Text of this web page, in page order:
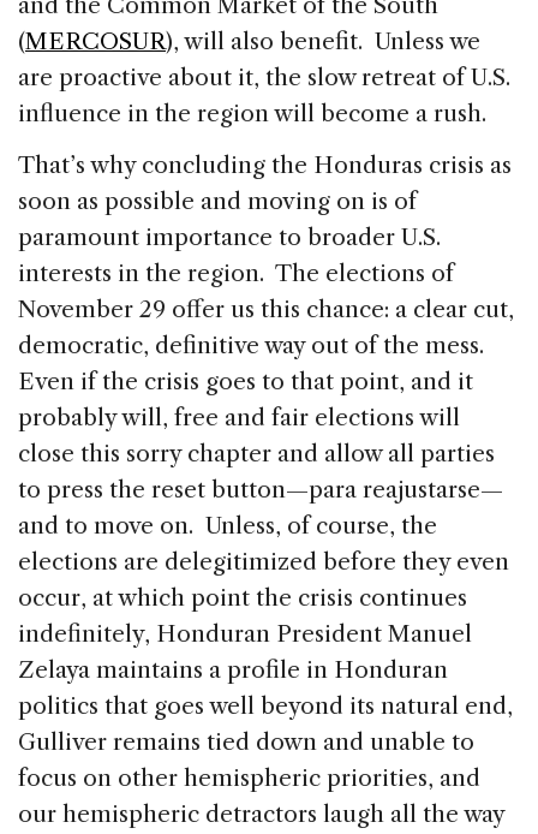
(MERCOSUR), will also benefit. Unless we
are proactive about it, the slow retreat of U.S.
influence in the region will become a rush.
That’s why concluding the Honduras crisis as
soon as possible and moving on is of
paramount importance to broader U.S.
interests in the region. The elections of
November 29 offer us this chance: a clear cut,
democratic, definitive way out of the mess.
Even if the crisis goes to that point, and it
probably will, free and fair elections will
close this sorry chapter and allow all parties
to press the reset button—para reajustarse—
and to move on. Unless, of course, the
elections are delegitimized before they even
occur, at which point the crisis continues
indefinitely, Honduran President Manuel
Zelaya maintains a profile in Honduran
politics that goes well beyond its natural end,
Gulliver remains tied down and unable to
focus on other hemispheric priorities, and
our hemispheric detractors laugh all the way